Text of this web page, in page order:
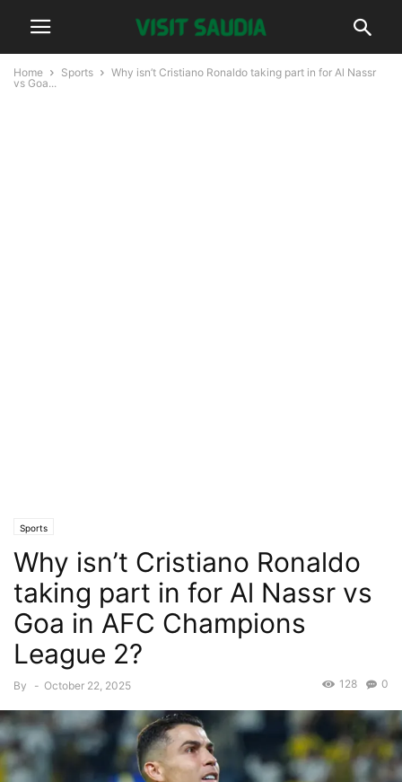
Home Sports
Why isn’t Cristiano Ronaldo taking part in for Al Nassr
vs Goa...
Sports
Why isn’t Cristiano Ronaldo
taking part in for Al Nassr vs
Goa in AFC Champions
League 2?
By - October 22, 2025 0
128